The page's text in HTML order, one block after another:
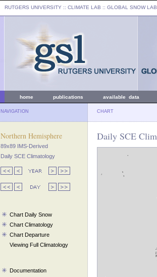
RUTGERS UNIVERSITY :: CLIMATE LAB :: GLOBAL SNOW LAB
home publications available data
NAVIGATION CHART
Northern Hemisphere
89x89 IMS-Derived
Daily SCE Climatology
Chart Daily Snow
Chart Climatology
Chart Departure
Viewing Full Climatology
Documentation
Daily SCE